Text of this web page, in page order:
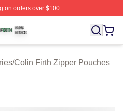
on orders over $100
Licensed Colin Firth
/Colin Firth Zipper Pouches